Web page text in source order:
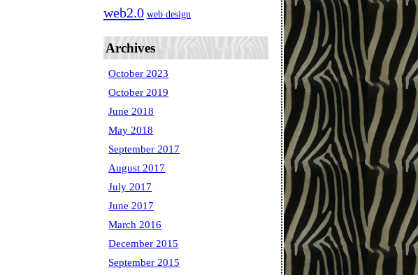
web2.0 web design
Archives
October 2023
October 2019
June 2018
May 2018
September 2017
August 2017
July 2017
June 2017
March 2016
December 2015
September 2015